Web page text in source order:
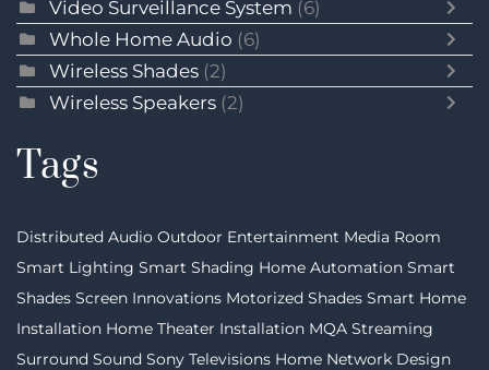
Video Surveillance System (6)
Whole Home Audio (6)
Wireless Shades (2)
Wireless Speakers (2)
Tags
Distributed Audio Outdoor Entertainment Media Room
Smart Lighting Smart Shading Home Automation Smart
Shades Screen Innovations Motorized Shades Smart Home
Installation Home Theater Installation MQA Streaming
Surround Sound Sony Televisions Home Network Design